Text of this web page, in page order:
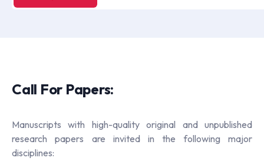
Call For Papers:
Manuscripts with high-quality original and unpublished
research papers are invited in the following major
disciplines: